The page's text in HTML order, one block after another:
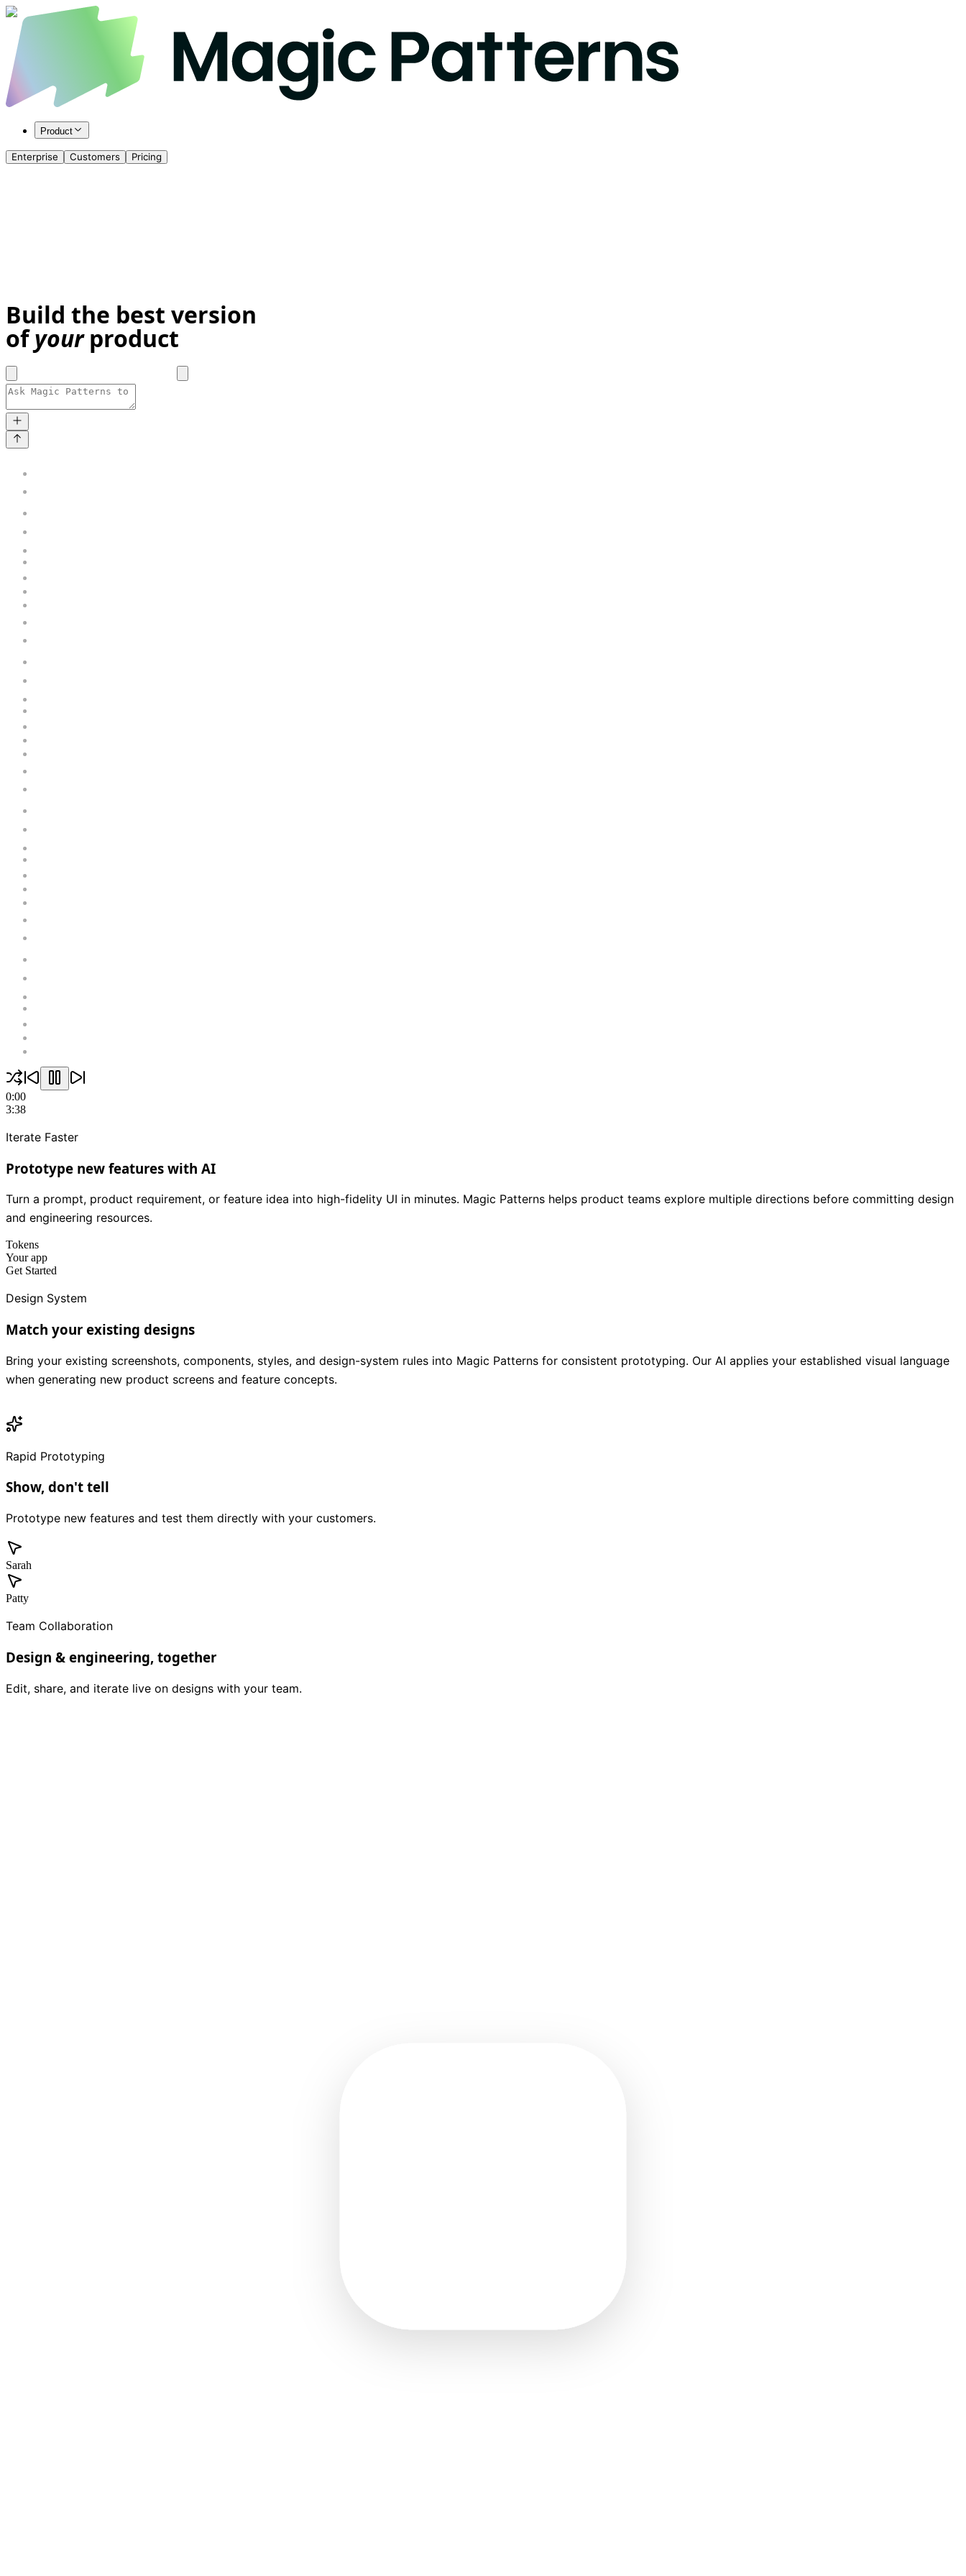
Product
Enterprise Customers Pricing
Build the best version
ofyourproduct
0:00
3:38
Iterate Faster
Prototype new features with AI
Turn a prompt, product requirement, or feature idea into high-fidelity UI in minutes. Magic Patterns helps product teams explore multiple directions before committing design
and engineering resources.
Tokens
Your app
Get Started
Design System
Match your existing designs
Bring your existing screenshots, components, styles, and design-system rules into Magic Patterns for consistent prototyping. Our AI applies your established visual language
when generating new product screens and feature concepts.
Rapid Prototyping
Show, don't tell
Prototype new features and test them directly with your customers.
Sarah
Patty
Team Collaboration
Design & engineering, together
Edit, share, and iterate live on designs with your team.